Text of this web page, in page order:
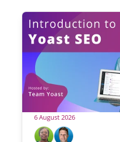
6 August 2026
H
M
M